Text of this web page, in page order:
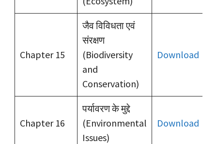
Chapter 15
जैव विविधता एवं
संरक्षण
(Biodiversity
and
Conservation)
Download
Chapter 16
पर्यावरण के मुद्दे
(Environmental
Issues)
Download